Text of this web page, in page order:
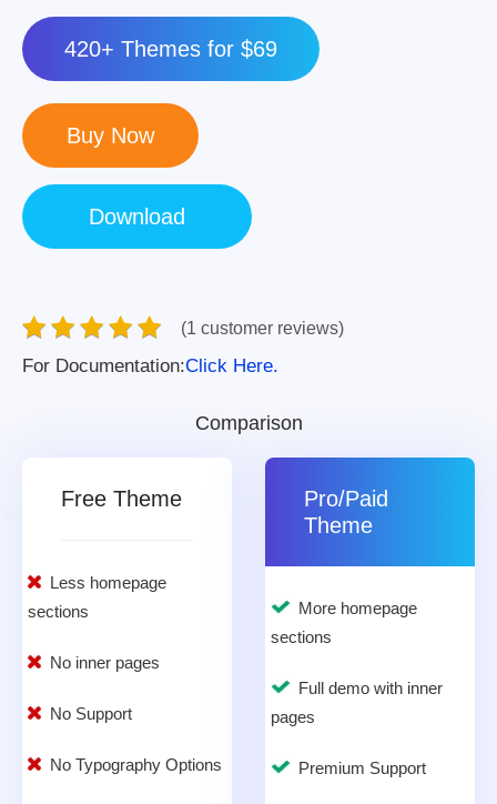
420+ Themes for $69
(1 customer reviews)
For Documentation:Click Here.
Comparison
Free Theme
Less homepage
sections
No inner pages
No Support
No Typography Options
Pro/Paid
Theme
More homepage
sections
Full demo with inner
pages
Premium Support